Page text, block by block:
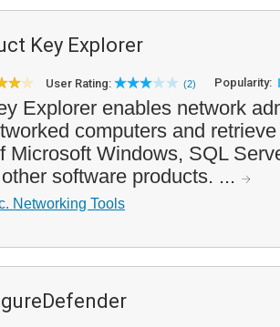
Key Explorer
User Rating: (2) Popularity:
Explorer enables network
computers and
Microsoft Windows, SQL
software products. ...
Networking Tools